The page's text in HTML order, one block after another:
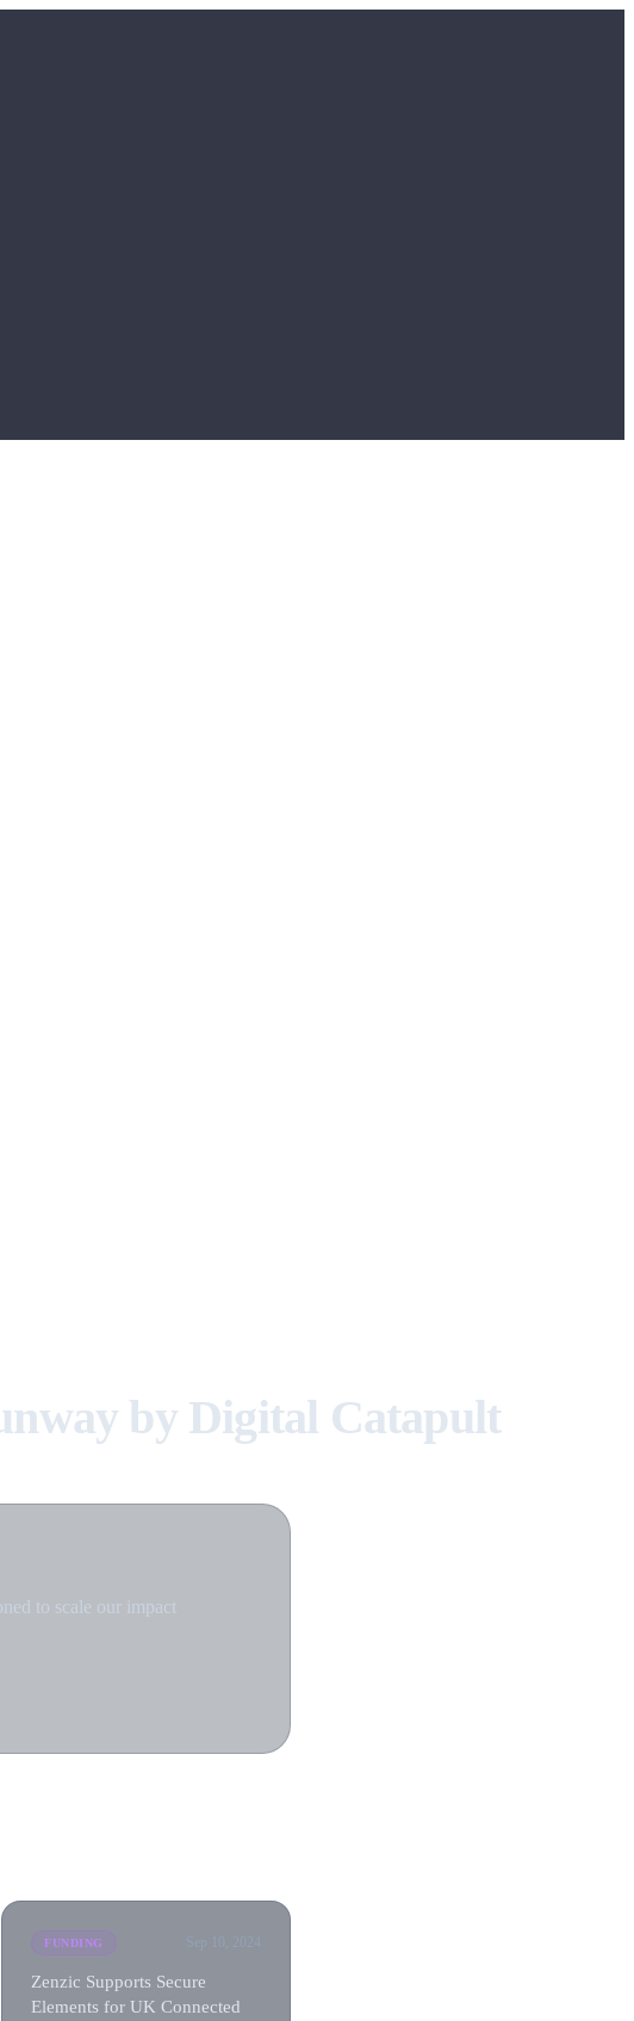
by Digital Catapult
to scale our impact
FUNDING Sep 10, 2024
Zenzic Supports Secure
Elements for UK Connected